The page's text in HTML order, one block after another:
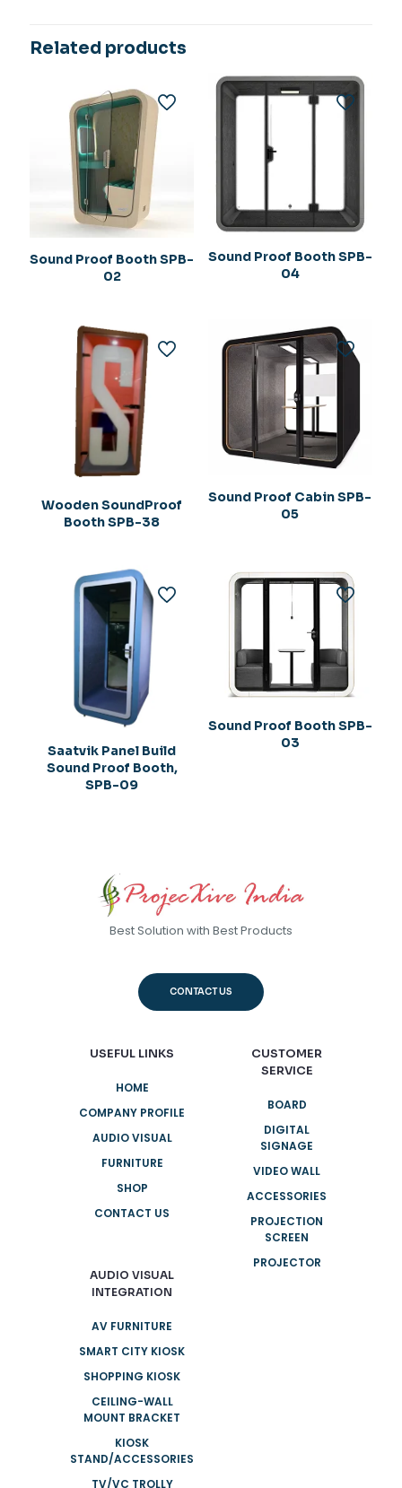
Related products
Sound Proof Booth SPB-
02
Sound Proof Booth SPB-
04
Wooden SoundProof
Booth SPB-38
Sound Proof Cabin SPB-
05
Saatvik Panel Build
Sound Proof Booth,
SPB-09
Sound Proof Booth SPB-
03
Best Solution with Best Products
CONTACT US
USEFUL LINKS
HOME
COMPANY PROFILE
AUDIO VISUAL
FURNITURE
SHOP
CONTACT US
AUDIO VISUAL
INTEGRATION
AV FURNITURE
SMART CITY KIOSK
SHOPPING KIOSK
CEILING-WALL
MOUNT BRACKET
KIOSK
STAND/ACCESSORIES
TV/VC TROLLY
CUSTOMER
SERVICE
BOARD
DIGITAL
SIGNAGE
VIDEO WALL
ACCESSORIES
PROJECTION
SCREEN
PROJECTOR